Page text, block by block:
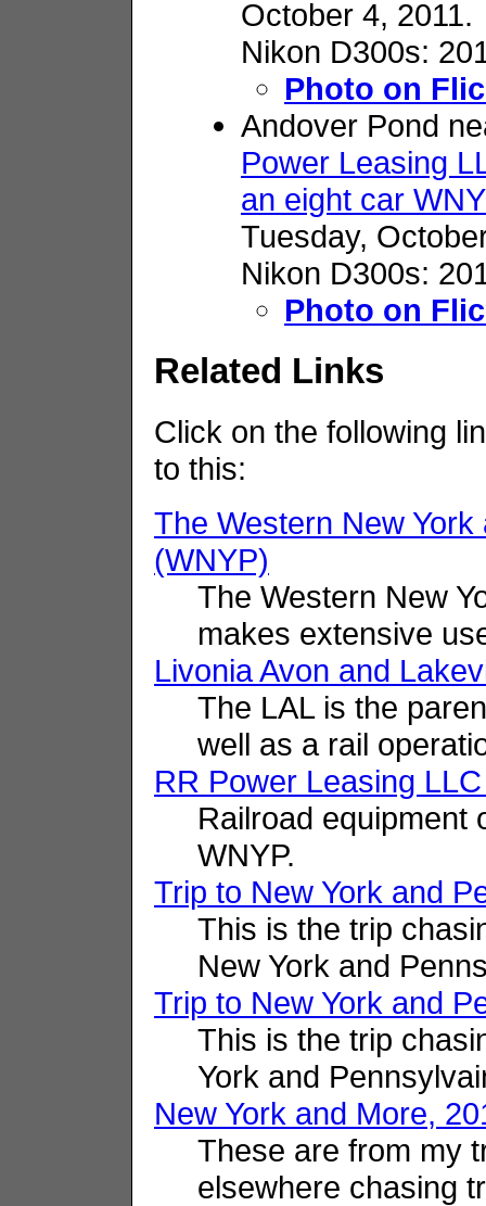
October 4, 2011.
Nikon D300s:
Photo on
Andover Pond
Power Leasing
an eight car
Tuesday,
Nikon D300s:
Photo on
Related Links
Click on the following
to this:
The Western New
(WNYP)
The Western New
makes extensive
Livonia Avon and
The LAL is the
well as a rail
RR Power Leasing
Railroad equipment
WNYP.
Trip to New York and
This is the trip
New York and
Trip to New York and
This is the trip
York and
New York and More,
These are from my
elsewhere chasing